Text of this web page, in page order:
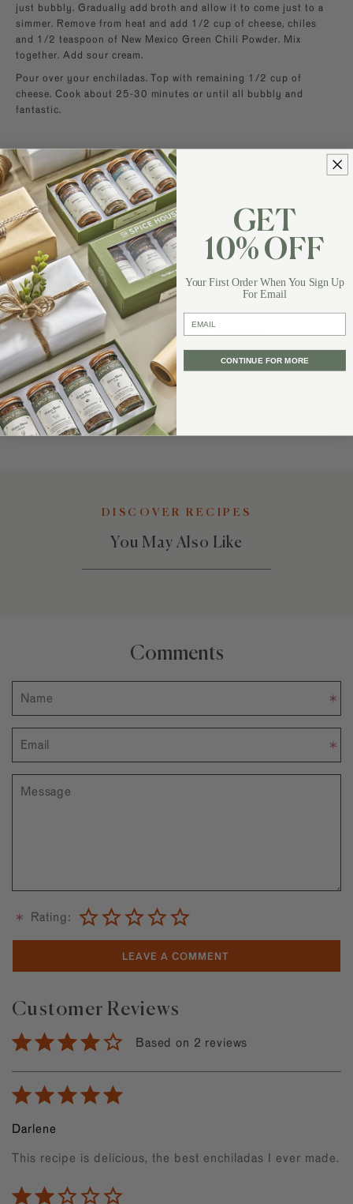
just bubbly. Gradually add broth and allow it to come just to a
simmer. Remove from heat and add 1/2 cup of cheese, chiles
and 1/2 teaspoon of New Mexico Green Chili Powder. Mix
together. Add sour cream.
Pour over your enchiladas. Top with remaining 1/2 cup of
cheese. Cook about 25-30 minutes or until all bubbly and
fantastic.
More About This Recipe
I boiled 5 boneless, skinless chicken thighs for this recipe. I love
the moistness of thighs, but if you want to use a half of a pre-
cooked rotisserie chicken from your grocery store, then do it.
You can also use breast portions if that is what you like. NO
rules on the chicken!
Browse For Similar Recipes
Popular Enchiladas Recipes
Best Latin America & Caribbean Recipes
Favorite Mexico Recipes
Recommended Poultry Recipes
DISCOVER RECIPES
You May Also Like
Comments
Rating:
Based on 2 reviews
Customer Reviews
Darlene
This recipe is delicious, the best enchiladas I ever made.
GET
10% OFF
Your First Order When You Sign Up
For Email
email
CONTINUE FOR MORE